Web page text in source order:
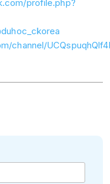
profile.php?
channel/